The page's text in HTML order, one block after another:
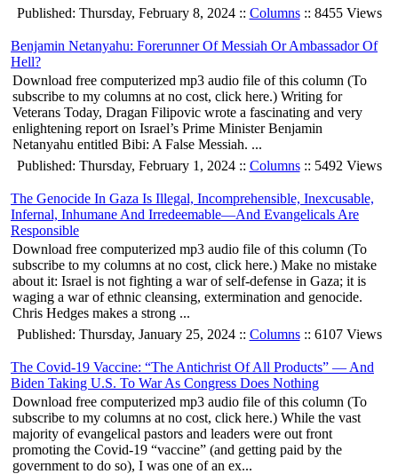
Published: Thursday, February 8, 2024 :: Columns:: 8455 Views
Benjamin Netanyahu: Forerunner Of Messiah Or Ambassador Of
Hell?
Download free computerized mp3 audio file of this column (To
subscribe to my columns at no cost, click here.) Writing for
Veterans Today, Dragan Filipovic wrote a fascinating and very
enlightening report on Israel’s Prime Minister Benjamin
Netanyahu entitled Bibi: A False Messiah. ...
Published: Thursday, February 1, 2024 :: Columns:: 5492 Views
The Genocide In Gaza Is Illegal, Incomprehensible, Inexcusable,
Infernal, Inhumane And Irredeemable—And Evangelicals Are
Responsible
Download free computerized mp3 audio file of this column (To
subscribe to my columns at no cost, click here.) Make no mistake
about it: Israel is not fighting a war of self-defense in Gaza; it is
waging a war of ethnic cleansing, extermination and genocide.
Chris Hedges makes a strong ...
Published: Thursday, January 25, 2024 :: Columns:: 6107 Views
The Covid-19 Vaccine: “The Antichrist Of All Products” — And
Biden Taking U.S. To War As Congress Does Nothing
Download free computerized mp3 audio file of this column (To
subscribe to my columns at no cost, click here.) While the vast
majority of evangelical pastors and leaders were out front
promoting the Covid-19 “vaccine” (and getting paid by the
government to do so), I was one of an ex...